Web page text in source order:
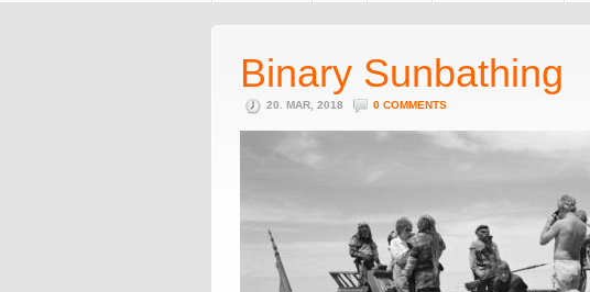
Binary Sunbathing
20. MAR, 2018 0 COMMENTS